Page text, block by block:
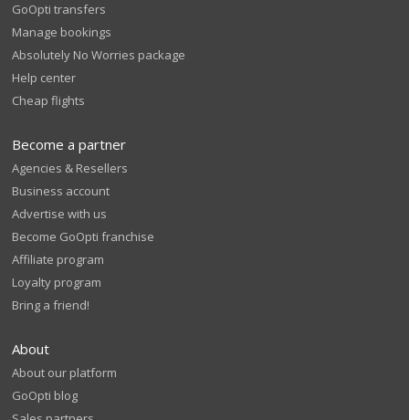
GoOpti transfers
Manage bookings
Absolutely No Worries package
Help center
Cheap flights
Become a partner
Agencies & Resellers
Business account
Advertise with us
Become GoOpti franchise
Affiliate program
Loyalty program
Bring a friend!
About
About our platform
GoOpti blog